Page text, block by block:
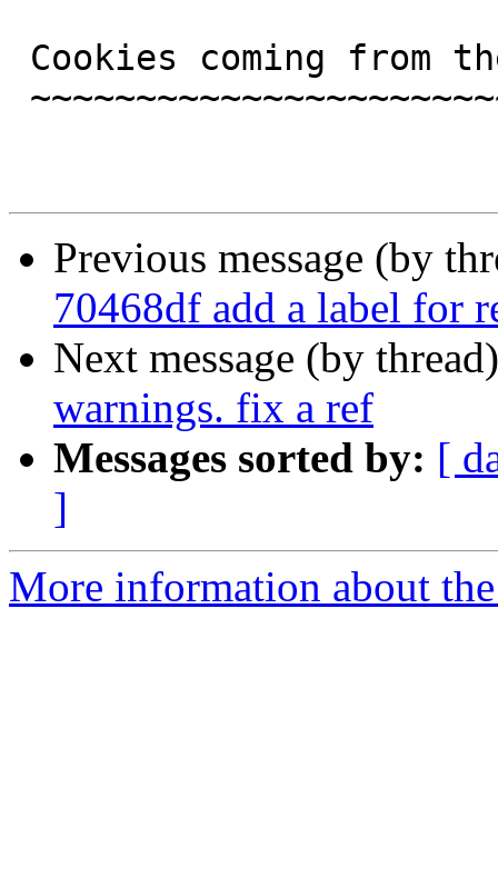
Previous message (by
70468df add a label for
Next message (by
warnings. fix a ref
Messages sorted by: [
]
More information about